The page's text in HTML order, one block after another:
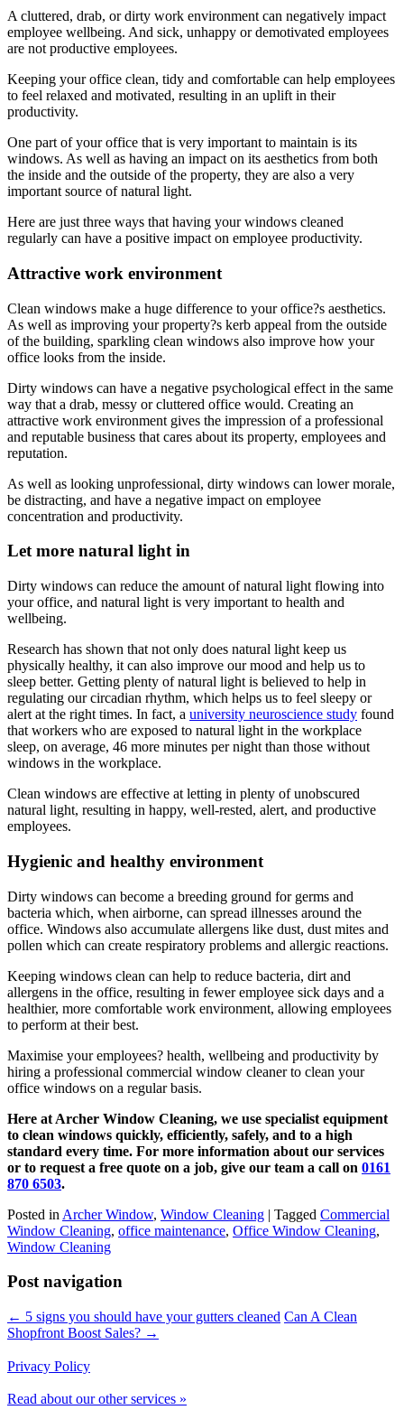
A cluttered, drab, or dirty work environment can negatively impact
employee wellbeing. And sick, unhappy or demotivated employees
are not productive employees.
Keeping your office clean, tidy and comfortable can help employees
to feel relaxed and motivated, resulting in an uplift in their
productivity.
One part of your office that is very important to maintain is its
windows. As well as having an impact on its aesthetics from both
the inside and the outside of the property, they are also a very
important source of natural light.
Here are just three ways that having your windows cleaned
regularly can have a positive impact on employee productivity.
Attractive work environment
Clean windows make a huge difference to your office?s aesthetics.
As well as improving your property?s kerb appeal from the outside
of the building, sparkling clean windows also improve how your
office looks from the inside.
Dirty windows can have a negative psychological effect in the same
way that a drab, messy or cluttered office would. Creating an
attractive work environment gives the impression of a professional
and reputable business that cares about its property, employees and
reputation.
As well as looking unprofessional, dirty windows can lower morale,
be distracting, and have a negative impact on employee
concentration and productivity.
Let more natural light in
Dirty windows can reduce the amount of natural light flowing into
your office, and natural light is very important to health and
wellbeing.
Research has shown that not only does natural light keep us
physically healthy, it can also improve our mood and help us to
sleep better. Getting plenty of natural light is believed to help in
regulating our circadian rhythm, which helps us to feel sleepy or
alert at the right times. In fact, a university neuroscience study found
that workers who are exposed to natural light in the workplace
sleep, on average, 46 more minutes per night than those without
windows in the workplace.
Clean windows are effective at letting in plenty of unobscured
natural light, resulting in happy, well-rested, alert, and productive
employees.
Hygienic and healthy environment
Dirty windows can become a breeding ground for germs and
bacteria which, when airborne, can spread illnesses around the
office. Windows also accumulate allergens like dust, dust mites and
pollen which can create respiratory problems and allergic reactions.
Keeping windows clean can help to reduce bacteria, dirt and
allergens in the office, resulting in fewer employee sick days and a
healthier, more comfortable work environment, allowing employees
to perform at their best.
Maximise your employees? health, wellbeing and productivity by
hiring a professional commercial window cleaner to clean your
office windows on a regular basis.
Here at Archer Window Cleaning, we use specialist equipment
to clean windows quickly, efficiently, safely, and to a high
standard every time. For more information about our services
or to request a free quote on a job, give our team a call on 0161
870 6503.
Posted in Archer Window, Window Cleaning | Tagged Commercial
Window Cleaning, office maintenance, Office Window Cleaning,
Window Cleaning
Post navigation
← 5 signs you should have your gutters cleaned Can A Clean
Shopfront Boost Sales? →
Privacy Policy
Read about our other services »